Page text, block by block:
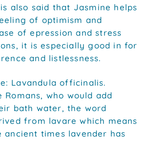
also said that Jasmine helps
of optimism and
of epression and stress
it is especially good in for
and listlessness.
Lavandula officinalis.
Romans, who would add
bath water, the word
from lavare which means
ancient times lavender has